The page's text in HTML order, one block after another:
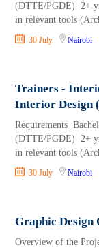
(DTTE/PGDE) 2+
in relevant tools
30 July Nairobi
Trainers -
Interior Design
Requirements
(DTTE/PGDE) 2+
in relevant tools
30 July Nairobi
Graphic
Overview of the